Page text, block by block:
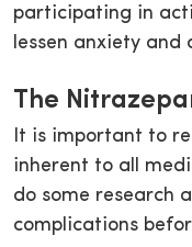
participating in
lessen anxiety and
The
It is important to
inherent to all
do some research
complications